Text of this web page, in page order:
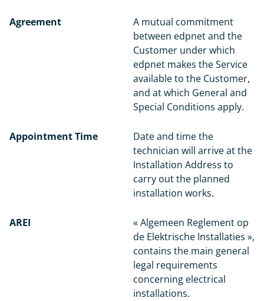
Agreement
A mutual commitment
between edpnet and the
Customer under which
edpnet makes the Service
available to the Customer,
and at which General and
Special Conditions apply.
Appointment Time
Date and time the
technician will arrive at the
Installation Address to
carry out the planned
installation works.
AREI
« Algemeen Reglement op
de Elektrische Installaties »,
contains the main general
legal requirements
concerning electrical
installations.